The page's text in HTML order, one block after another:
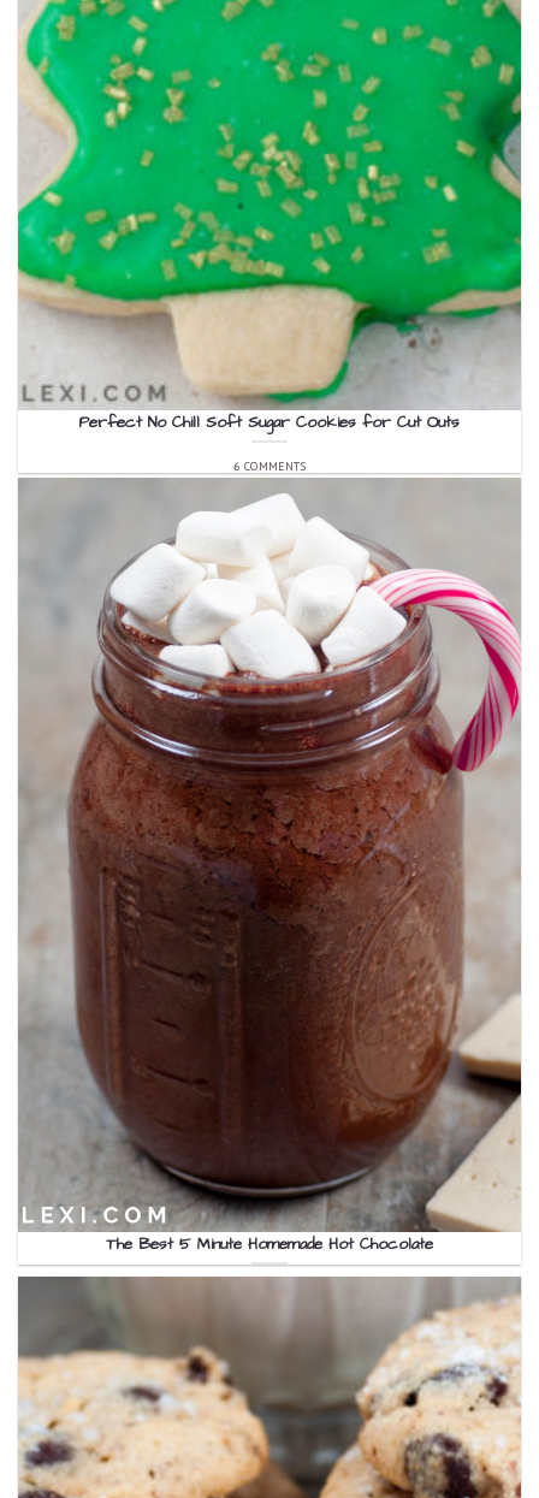
Perfect No Chill Soft Sugar Cookies for Cut Outs
6 COMMENTS
The Best 5 Minute Homemade Hot Chocolate